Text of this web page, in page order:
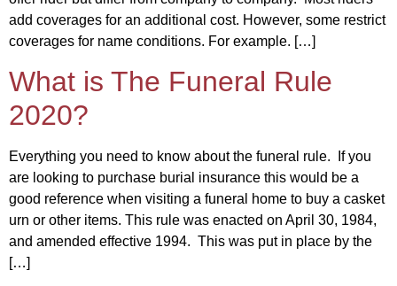
add coverages for an additional cost. However, some restrict
coverages for name conditions. For example. […]
What is The Funeral Rule
2020?
Everything you need to know about the funeral rule. If you
are looking to purchase burial insurance this would be a
good reference when visiting a funeral home to buy a casket
urn or other items. This rule was enacted on April 30, 1984,
and amended effective 1994. This was put in place by the
[…]